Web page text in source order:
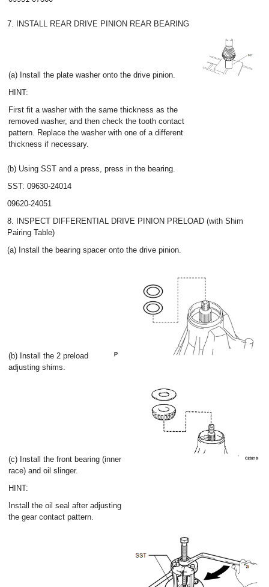
7. INSTALL REAR DRIVE PINION REAR BEARING
(a) Install the plate washer onto the drive pinion.
HINT:
First fit a washer with the same thickness as the
removed washer, and then check the tooth contact
pattern. Replace the washer with one of a different
thickness if necessary.
(b) Using SST and a press, press in the bearing.
SST: 09630-24014
09620-24051
8. INSPECT DIFFERENTIAL DRIVE PINION PRELOAD (with Shim
Pairing Table)
(a) Install the bearing spacer onto the drive pinion.
(b) Install the 2 preload
adjusting shims.
(c) Install the front bearing (inner
race) and oil slinger.
HINT:
Install the oil seal after adjusting
the gear contact pattern.